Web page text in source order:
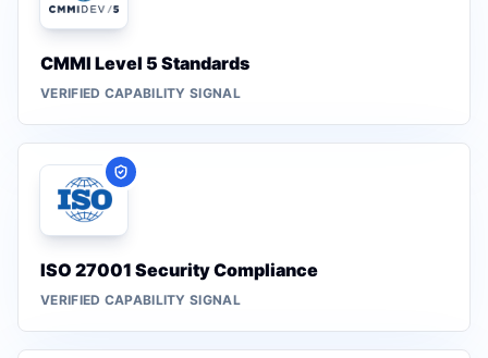
CMMI Level 5 Standards
VERIFIED CAPABILITY SIGNAL
ISO 27001 Security Compliance
VERIFIED CAPABILITY SIGNAL